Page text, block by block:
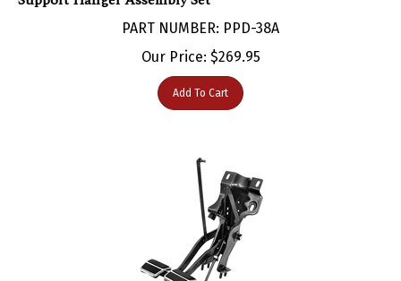
PART NUMBER: PPD-38A
Our Price:$269.95
Add To Cart